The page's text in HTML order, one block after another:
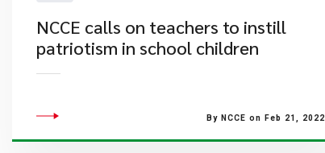
NCCE calls on teachers to instill
patriotism in school children
By NCCE on Feb 21, 2022